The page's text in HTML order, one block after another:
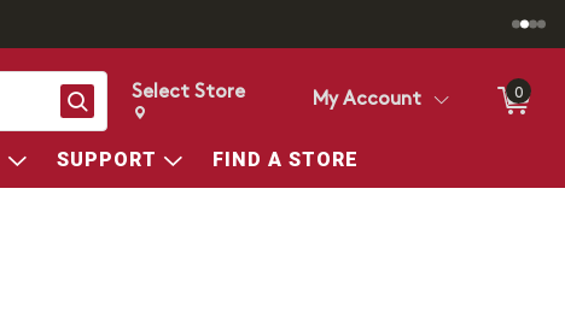
Search
Change store from currently selected store.
Change Store. Selected Store
Select Store My Account 0
SUPPORT FIND A STORE